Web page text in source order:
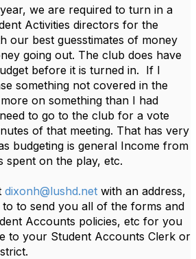
we are required to turn in a
Activities directors for the
our best guesstimates of money
going out. The club does have
before it is turned in. If I
something not covered in the
on something than I had
to go to the club for a vote
of that meeting. That has very
budgeting is general Income from
spent on the play, etc.
dixonh@lushd.net with an address,
to send you all of the forms and
Accounts policies, etc for you
to your Student Accounts Clerk or